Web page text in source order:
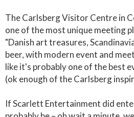
The Carlsberg Visitor Centre in
one of the most unique meeting
"Danish art treasures,
beer, with modern event and
like it's probably one of the best
(ok enough of the Carlsberg
If Scarlett Entertainment did